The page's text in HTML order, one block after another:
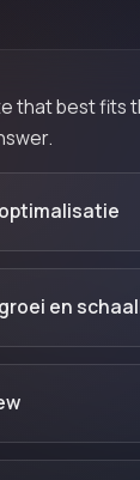
that best fits
en